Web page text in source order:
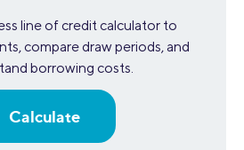
line of credit calculator to
compare draw periods, and
borrowing costs.
Calculate